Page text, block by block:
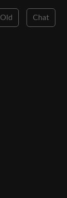
Old Chat